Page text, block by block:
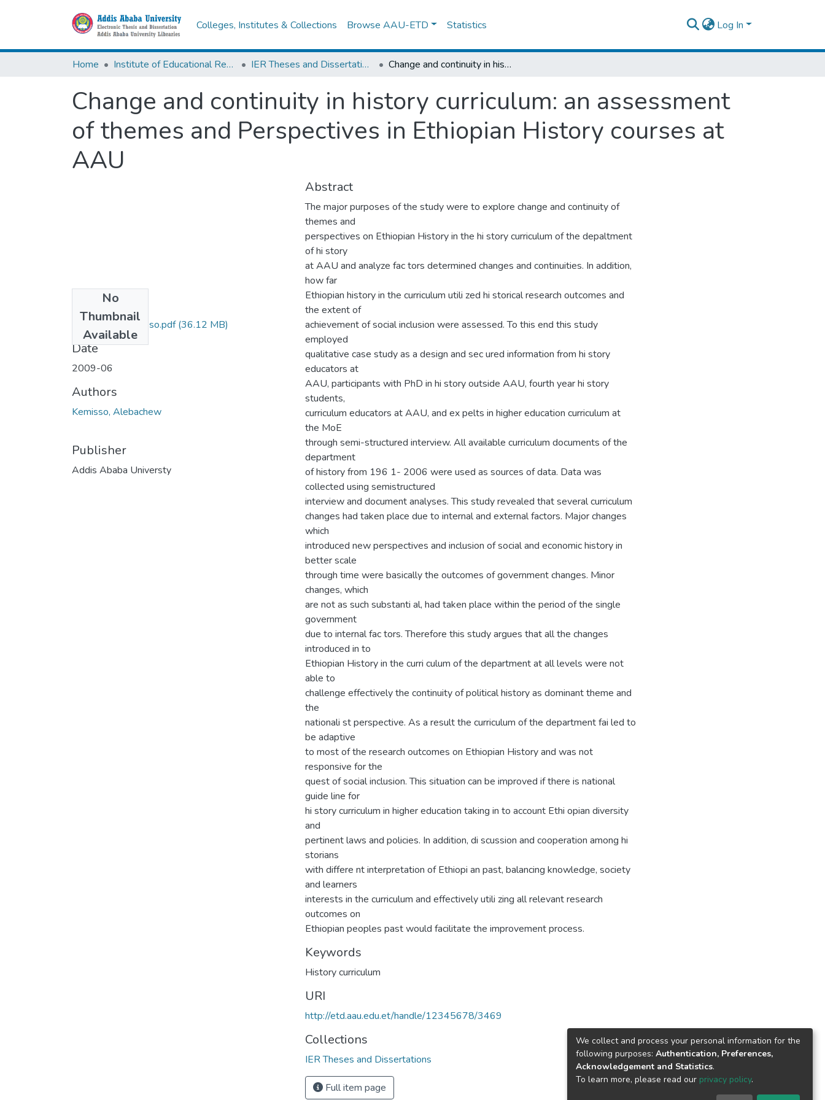
Colleges, Institutes & Collections Browse AAU-ETD Statistics Log In
Home Institute of Educational Research IER Theses and Dissertations Change and continuity in history curriculum: an assessment of themes and Perspectives in Ethiopian History courses at AAU
Change and continuity in history curriculum: an assessment
of themes and Perspectives in Ethiopian History courses at
AAU
No
Thumbnail
Available
Alebachew Kemisso.pdf(36.12 MB)
Date
2009-06
Authors
Kemisso, Alebachew
Publisher
Addis Ababa Universty
Abstract
The major purposes of the study were to explore change and continuity of
themes and
perspectives on Ethiopian History in the hi story curriculum of the depaltment
of hi story
at AAU and analyze fac tors determined changes and continuities. In addition,
how far
Ethiopian history in the curriculum utili zed hi storical research outcomes and
the extent of
achievement of social inclusion were assessed. To this end this study
employed
qualitative case study as a design and sec ured information from hi story
educators at
AAU, participants with PhD in hi story outside AAU, fourth year hi story
students,
curriculum educators at AAU, and ex pelts in higher education curriculum at
the MoE
through semi-structured interview. All available curriculum documents of the
department
of history from 196 1- 2006 were used as sources of data. Data was
collected using semistructured
interview and document analyses. This study revealed that several curriculum
changes had taken place due to internal and external factors. Major changes
which
introduced new perspectives and inclusion of social and economic history in
better scale
through time were basically the outcomes of government changes. Minor
changes, which
are not as such substanti al, had taken place within the period of the single
government
due to internal fac tors. Therefore this study argues that all the changes
introduced in to
Ethiopian History in the curri culum of the department at all levels were not
able to
challenge effectively the continuity of political history as dominant theme and
the
nationali st perspective. As a result the curriculum of the department fai led to
be adaptive
to most of the research outcomes on Ethiopian History and was not
responsive for the
quest of social inclusion. This situation can be improved if there is national
guide line for
hi story curriculum in higher education taking in to account Ethi opian diversity
and
pertinent laws and policies. In addition, di scussion and cooperation among hi
storians
with differe nt interpretation of Ethiopi an past, balancing knowledge, society
and learners
interests in the curriculum and effectively utili zing all relevant research
outcomes on
Ethiopian peoples past would facilitate the improvement process.
Keywords
History curriculum
URI
http://etd.aau.edu.et/handle/12345678/3469
Collections
IER Theses and Dissertations
Full item page
We collect and process your personal information for the
following purposes: Authentication, Preferences,
Acknowledgement and Statistics.
To learn more, please read our privacy policy.